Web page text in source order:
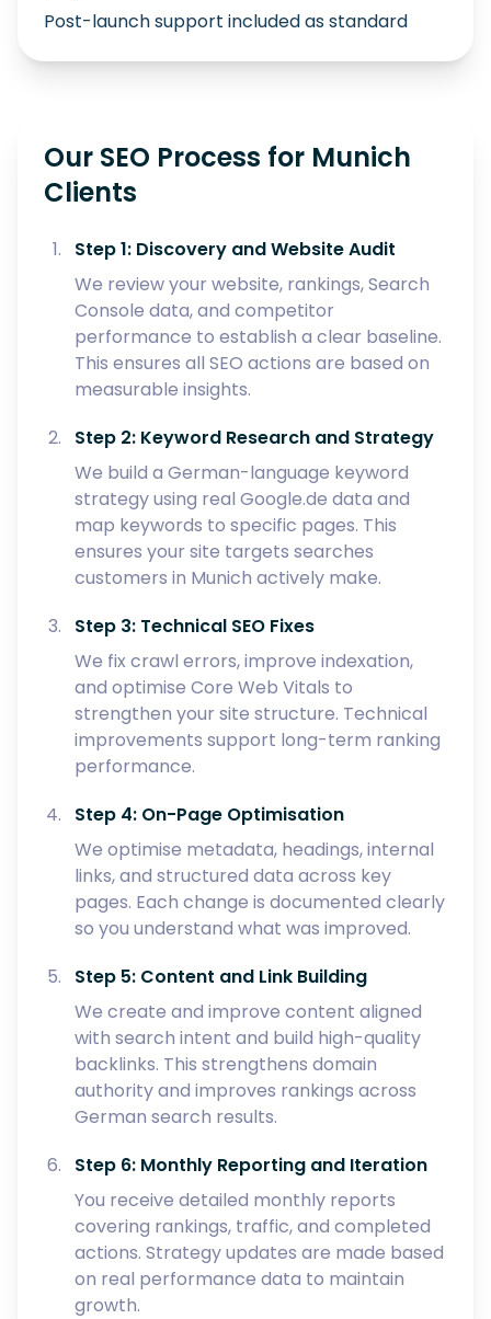
Post-launch support included as standard
Our SEO Process for Munich
Clients
Step 1: Discovery and Website Audit
We review your website, rankings, Search
Console data, and competitor
performance to establish a clear baseline.
This ensures all SEO actions are based on
measurable insights.
Step 2: Keyword Research and Strategy
We build a German-language keyword
strategy using real Google.de data and
map keywords to specific pages. This
ensures your site targets searches
customers in Munich actively make.
Step 3: Technical SEO Fixes
We fix crawl errors, improve indexation,
and optimise Core Web Vitals to
strengthen your site structure. Technical
improvements support long-term ranking
performance.
Step 4: On-Page Optimisation
We optimise metadata, headings, internal
links, and structured data across key
pages. Each change is documented clearly
so you understand what was improved.
Step 5: Content and Link Building
We create and improve content aligned
with search intent and build high-quality
backlinks. This strengthens domain
authority and improves rankings across
German search results.
Step 6: Monthly Reporting and Iteration
You receive detailed monthly reports
covering rankings, traffic, and completed
actions. Strategy updates are made based
on real performance data to maintain
growth.